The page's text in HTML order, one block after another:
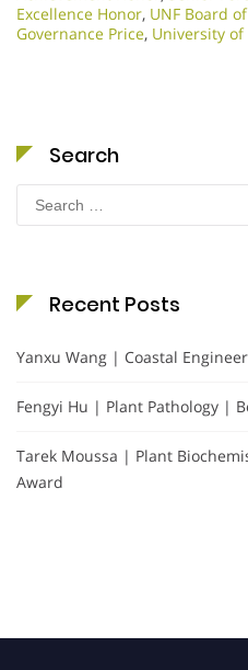
Excellence Honor, UNF Board
Governance Price, University
Search
for:
Recent Posts
Yanxu Wang | Coastal
Fengyi Hu | Plant Pathology |
Tarek Moussa | Plant
Award